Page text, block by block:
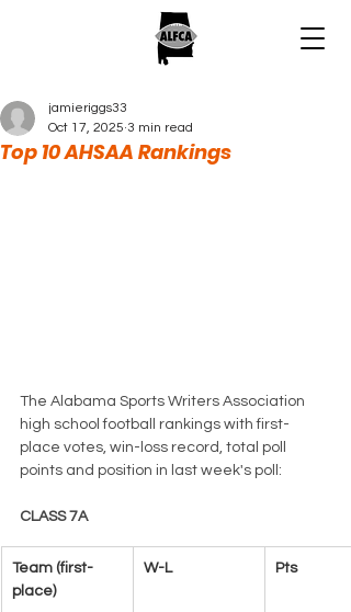
Top 10 AHSAA Rankings
jamieriggs33
Oct 17, 2025 3 min read
The Alabama Sports Writers Association
high school football rankings with first-
place votes, win-loss record, total poll
points and position in last week's poll:
CLASS 7A
Team (first-
place)
W-L Pts